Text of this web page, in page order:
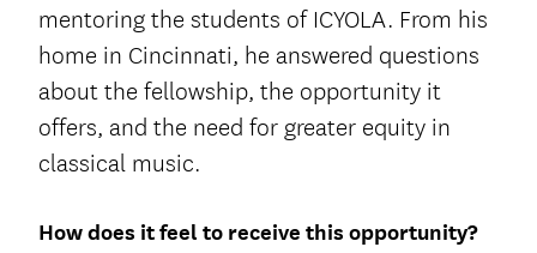
mentoring the students of ICYOLA. From his
home in Cincinnati, he answered questions
about the fellowship, the opportunity it
offers, and the need for greater equity in
classical music.
How does it feel to receive this opportunity?